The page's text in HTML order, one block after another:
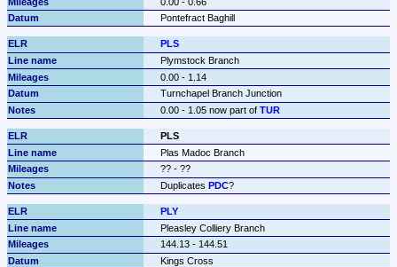
Pontefract Baghill
PLS
Plymstock Branch
0.00 - 1.14
Turnchapel Branch Junction
0.00 - 1.05 now part of TUR
PLS
Plas Madoc Branch
?? - ??
Duplicates PDC?
PLY
Pleasley Colliery Branch
144.13 - 144.51
Kings Cross